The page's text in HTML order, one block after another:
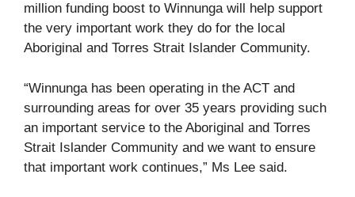
million funding boost to Winnunga will help support
the very important work they do for the local
Aboriginal and Torres Strait Islander Community.
“Winnunga has been operating in the ACT and
surrounding areas for over 35 years providing such
an important service to the Aboriginal and Torres
Strait Islander Community and we want to ensure
that important work continues,” Ms Lee said.